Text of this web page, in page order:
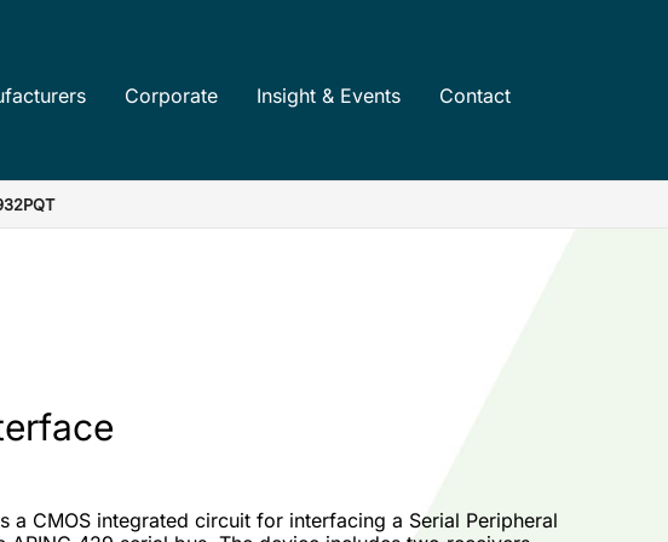
Corporate Insight & Events Contact
CMOS integrated circuit for interfacing a Serial Peripheral